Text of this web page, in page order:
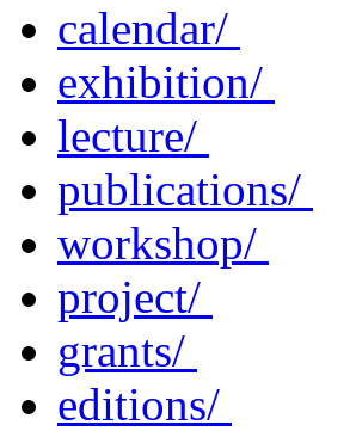
calendar/
exhibition/
lecture/
publications/
workshop/
project/
grants/
editions/